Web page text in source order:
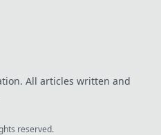
All articles written and
reserved.